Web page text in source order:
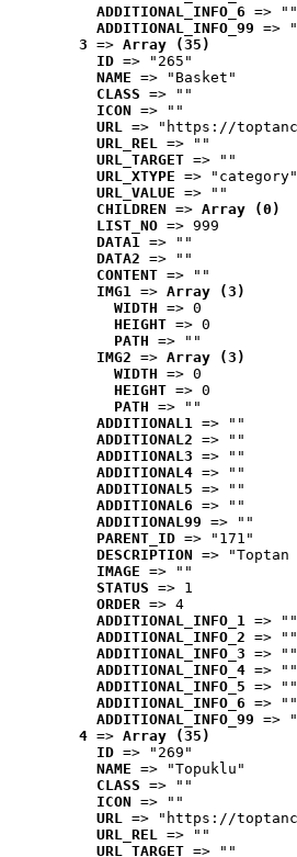
ADDITIONAL_INFO_6 => ""
ADDITIONAL_INFO_99 =>
3 => Array (35)
ID => "265"
NAME => "Basket"
CLASS => ""
ICON => ""
URL => "https://
URL_REL => ""
URL_TARGET => ""
URL_XTYPE => "category"
URL_VALUE => ""
CHILDREN => Array (0)
LIST_NO => 999
DATA1 => ""
DATA2 => ""
CONTENT => ""
IMG1 => Array (3)
WIDTH => 0
HEIGHT => 0
PATH => ""
IMG2 => Array (3)
WIDTH => 0
HEIGHT => 0
PATH => ""
ADDITIONAL1 => ""
ADDITIONAL2 => ""
ADDITIONAL3 => ""
ADDITIONAL4 => ""
ADDITIONAL5 => ""
ADDITIONAL6 => ""
ADDITIONAL99 => ""
PARENT_ID => "171"
DESCRIPTION => "Toptan
IMAGE => ""
STATUS => 1
ORDER => 4
ADDITIONAL_INFO_1 => ""
ADDITIONAL_INFO_2 => ""
ADDITIONAL_INFO_3 => ""
ADDITIONAL_INFO_4 => ""
ADDITIONAL_INFO_5 => ""
ADDITIONAL_INFO_6 => ""
ADDITIONAL_INFO_99 =>
4 => Array (35)
ID => "269"
NAME => "Topuklu"
CLASS => ""
ICON => ""
URL => "https://
URL_REL => ""
URL_TARGET => ""